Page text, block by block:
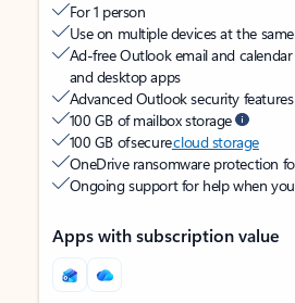
For 1 person
Use on multiple devices at the
Ad-free Outlook email and
and desktop apps
Advanced Outlook security features
100 GB of mailbox storage
100 GB of securecloud storage
OneDrive ransomware protection
Ongoing support for help when
Apps with subscription value